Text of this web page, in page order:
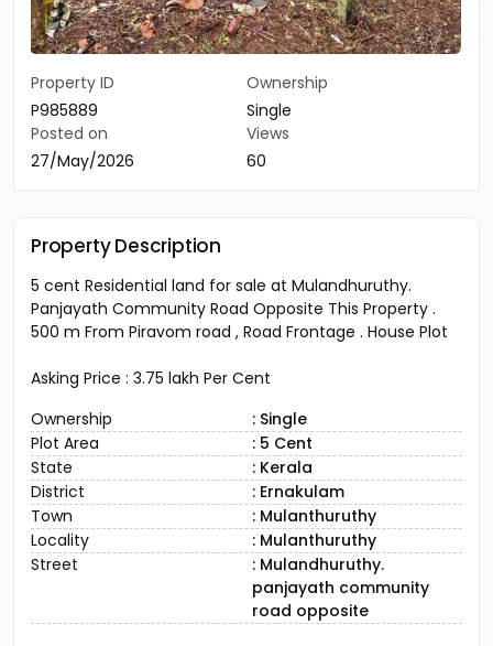
Property ID
P985889
Ownership
Single
Posted on
27/May/2026
Views
60
Property Description
5 cent Residential land for sale at Mulandhuruthy.
Panjayath Community Road Opposite This Property .
500 m From Piravom road , Road Frontage . House Plot
Asking Price : 3.75 lakh Per Cent
Ownership
: Single
Plot Area
: 5 Cent
State
: Kerala
District
: Ernakulam
Town
: Mulanthuruthy
Locality
: Mulanthuruthy
Street
: Mulandhuruthy.
panjayath community
road opposite